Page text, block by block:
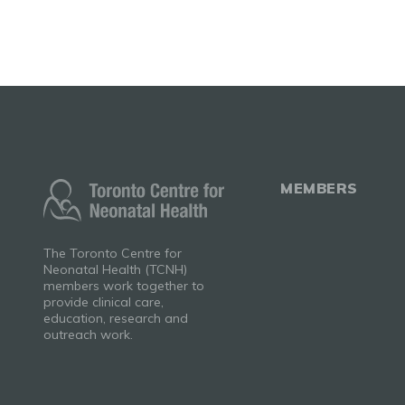
The Toronto Centre for
Neonatal Health (TCNH)
members work together to
provide clinical care,
education, research and
outreach work.
MEMBERS